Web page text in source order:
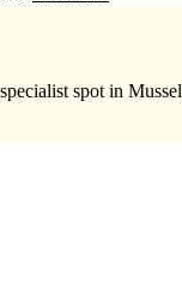
spot in